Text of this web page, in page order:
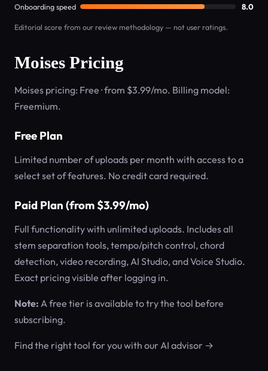
Onboarding speed
8.0
Editorial score from our review methodology — not user ratings.
Moises Pricing
Moises pricing: Free · from $3.99/mo. Billing model:
Freemium.
Free Plan
Limited number of uploads per month with access to a
select set of features. No credit card required.
Paid Plan (from $3.99/mo)
Full functionality with unlimited uploads. Includes all
stem separation tools, tempo/pitch control, chord
detection, video recording, AI Studio, and Voice Studio.
Exact pricing visible after logging in.
Note: A free tier is available to try the tool before
subscribing.
Find the right tool for you with our AI advisor →